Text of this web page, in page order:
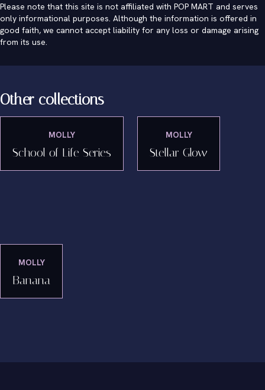
Please note that this site is not affiliated with POP MART and serves
only informational purposes. Although the information is offered in
good faith, we cannot accept liability for any loss or damage arising
from its use.
Other collections
MOLLY
School of Life Series
MOLLY
Stellar Glow
MOLLY
Banana